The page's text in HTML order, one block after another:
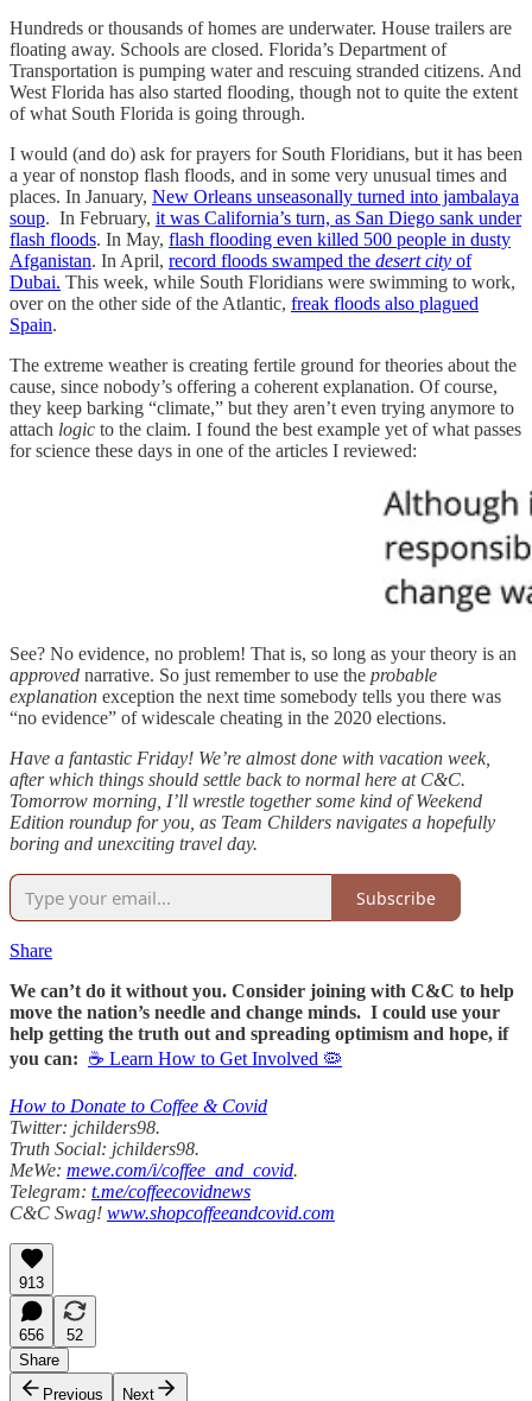
Hundreds or thousands of homes are underwater. House trailers are
floating away. Schools are closed. Florida’s Department of
Transportation is pumping water and rescuing stranded citizens. And
West Florida has also started flooding, though not to quite the extent
of what South Florida is going through.
I would (and do) ask for prayers for South Floridians, but it has been
a year of nonstop flash floods, and in some very unusual times and
places. In January, New Orleans unseasonally turned into jambalaya
soup. In February, it was California’s turn, as San Diego sank under
flash floods. In May, flash flooding even killed 500 people in dusty
Afganistan. In April, record floods swamped the desert city of
Dubai. This week, while South Floridians were swimming to work,
over on the other side of the Atlantic, freak floods also plagued
Spain.
The extreme weather is creating fertile ground for theories about the
cause, since nobody’s offering a coherent explanation. Of course,
they keep barking “climate,” but they aren’t even trying anymore to
attach logic to the claim. I found the best example yet of what passes
for science these days in one of the articles I reviewed:
See? No evidence, no problem! That is, so long as your theory is an
approved narrative. So just remember to use the probable
explanation exception the next time somebody tells you there was
“no evidence” of widescale cheating in the 2020 elections.
Have a fantastic Friday! We’re almost done with vacation week,
after which things should settle back to normal here at C&C.
Tomorrow morning, I’ll wrestle together some kind of Weekend
Edition roundup for you, as Team Childers navigates a hopefully
boring and unexciting travel day.
Subscribe
Share
We can’t do it without you. Consider joining with C&C to help
move the nation’s needle and change minds. I could use your
help getting the truth out and spreading optimism and hope, if
you can: ☕ Learn How to Get Involved 🦠
How to Donate to Coffee & Covid
Twitter: jchilders98.
Truth Social: jchilders98.
MeWe: mewe.com/i/coffee_and_covid.
Telegram: t.me/coffeecovidnews
C&C Swag! www.shopcoffeeandcovid.com
913
656
52
Share
Previous
Next